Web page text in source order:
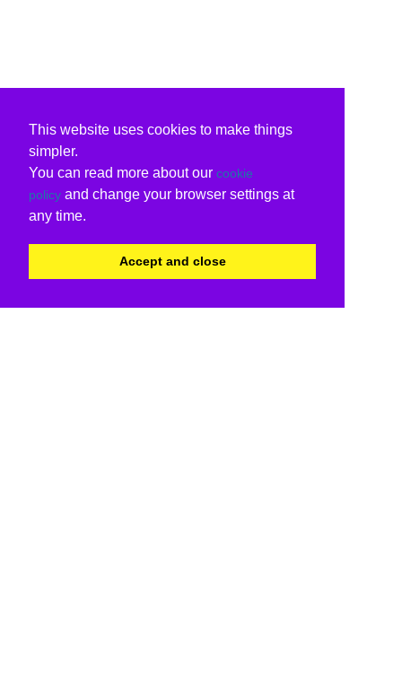
This website uses cookies to make things
simpler.
You can read more about our cookie
policy and change your browser settings at
any time.
Accept and close